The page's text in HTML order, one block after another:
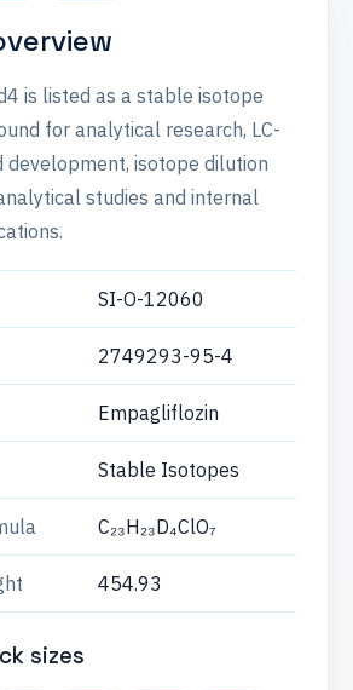
is listed as a stable isotope
for analytical research, LC-
development, isotope dilution
studies and internal
SI-O-12060
2749293-95-4
Empagliflozin
Stable Isotopes
C₂₃H₂₃D₄ClO₇
454.93
sizes